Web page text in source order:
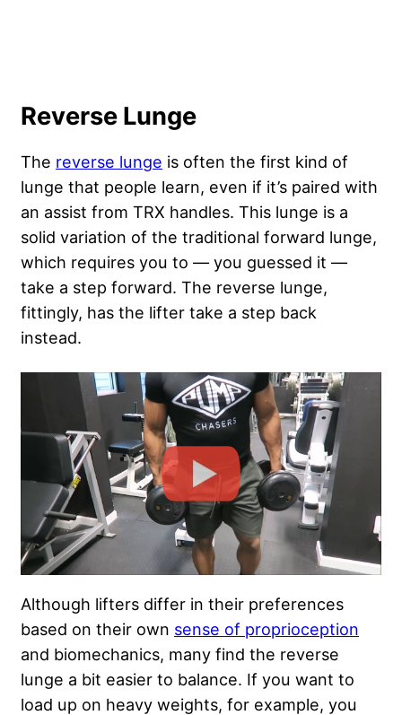
Reverse Lunge
The reverse lunge is often the first kind of
lunge that people learn, even if it’s paired with
an assist from TRX handles. This lunge is a
solid variation of the traditional forward lunge,
which requires you to — you guessed it —
take a step forward. The reverse lunge,
fittingly, has the lifter take a step back
instead.
Although lifters differ in their preferences
based on their own sense of proprioception
and biomechanics, many find the reverse
lunge a bit easier to balance. If you want to
load up on heavy weights, for example, you